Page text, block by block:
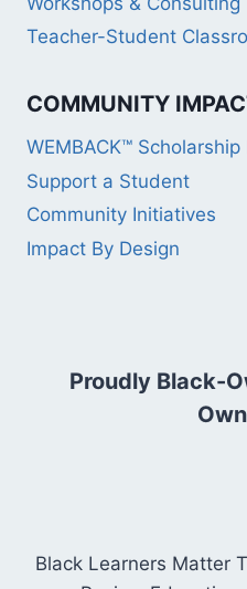
Teacher-Student
COMMUNITY
WEMBACK™ Scholarship
Support a Student
Community Initiatives
Impact By Design
Proudly Black-
Black Learners Matter